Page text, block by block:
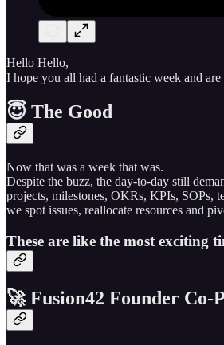
Hello Hello,
I hope you all had a fantastic week and
😇 The Good
Now that was a week that was.
Despite the buzz, the day-to-day still
projects, milestones, OKRs, KPIs, SOPs,
we spot issues, reallocate resources and
These are like the most exciting
🚀 Fusion42 Founder Co-